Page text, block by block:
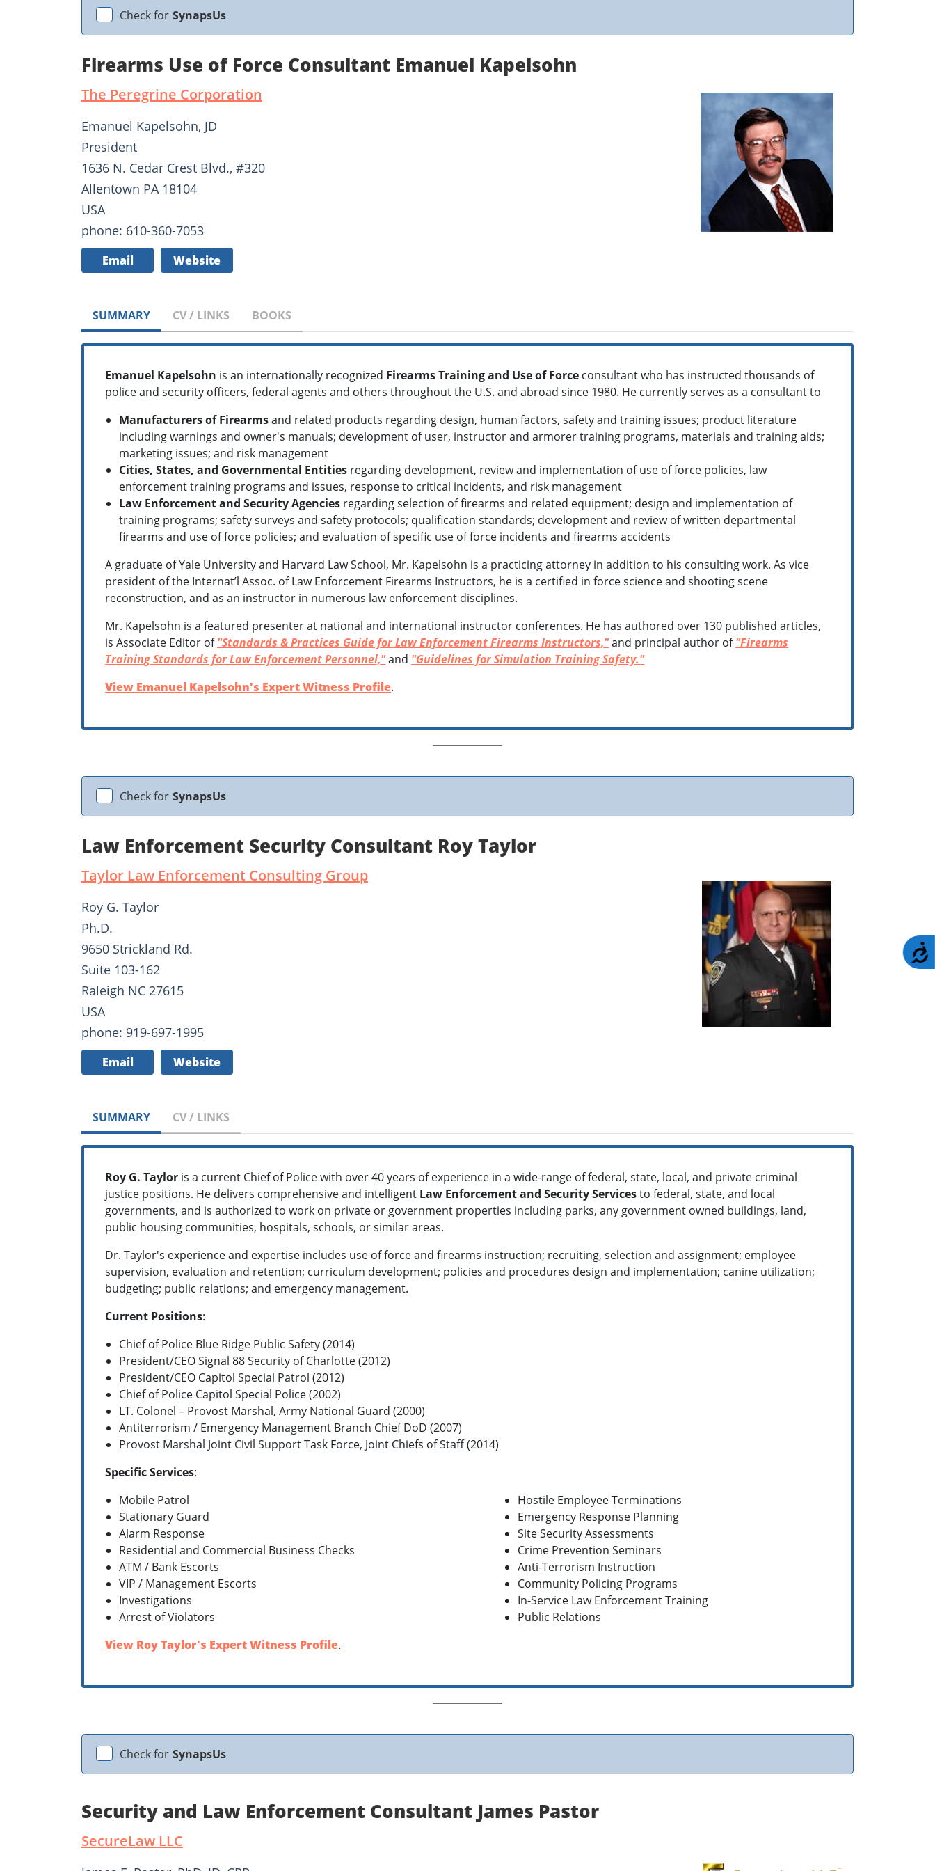
Check for SynapsUs
Firearms Use of Force Consultant Emanuel Kapelsohn
The Peregrine Corporation
Emanuel Kapelsohn, JD
President
1636 N. Cedar Crest Blvd., #320
Allentown PA 18104
USA
phone: 610-360-7053
Email Website
SUMMARY CV / LINKS BOOKS
Emanuel Kapelsohn is an internationally recognized Firearms Training and Use of Force consultant who has instructed thousands of
police and security officers, federal agents and others throughout the U.S. and abroad since 1980. He currently serves as a consultant to
Manufacturers of Firearmsand related products regarding design, human factors, safety and training issues; product literature
including warnings and owner's manuals; development of user, instructor and armorer training programs, materials and training aids;
marketing issues; and risk management
Cities, States, and Governmental Entities regarding development, review and implementation of use of force policies, law
enforcement training programs and issues, response to critical incidents, and risk management
Law Enforcement and Security Agencies regarding selection of firearms and related equipment; design and implementation of
training programs; safety surveys and safety protocols; qualification standards; development and review of written departmental
firearms and use of force policies; and evaluation of specific use of force incidents and firearms accidents
A graduate of Yale University and Harvard Law School, Mr. Kapelsohn is a practicing attorney in addition to his consulting work. As vice
president of the Internat’l Assoc. of Law Enforcement Firearms Instructors, he is a certified in force science and shooting scene
reconstruction, and as an instructor in numerous law enforcement disciplines.
Mr. Kapelsohn is a featured presenter at national and international instructor conferences. He has authored over 130 published articles,
is Associate Editor of"Standards & Practices Guide for Law Enforcement Firearms Instructors,"and principal author of"Firearms
Training Standards for Law Enforcement Personnel,"and "Guidelines for Simulation Training Safety."
View Emanuel Kapelsohn's Expert Witness Profile.
Check for SynapsUs
Law Enforcement Security Consultant Roy Taylor
Taylor Law Enforcement Consulting Group
Roy G. Taylor
Ph.D.
9650 Strickland Rd.
Suite 103-162
Raleigh NC 27615
USA
phone: 919-697-1995
Email Website
SUMMARY CV / LINKS
Roy G. Taylor is a current Chief of Police with over 40 years of experience in a wide-range of federal, state, local, and private criminal
justice positions. He delivers comprehensive and intelligent Law Enforcement and Security Servicesto federal, state, and local
governments, and is authorized to work on private or government properties including parks, any government owned buildings, land,
public housing communities, hospitals, schools, or similar areas.
Dr. Taylor's experience and expertise includes use of force and firearms instruction; recruiting, selection and assignment; employee
supervision, evaluation and retention; curriculum development; policies and procedures design and implementation; canine utilization;
budgeting; public relations; and emergency management.
Current Positions:
Chief of Police Blue Ridge Public Safety (2014)
President/CEO Signal 88 Security of Charlotte (2012)
President/CEO Capitol Special Patrol (2012)
Chief of Police Capitol Special Police (2002)
LT. Colonel – Provost Marshal, Army National Guard (2000)
Antiterrorism / Emergency Management Branch Chief DoD (2007)
Provost Marshal Joint Civil Support Task Force, Joint Chiefs of Staff (2014)
Specific Services:
Mobile Patrol
Stationary Guard
Alarm Response
Residential and Commercial Business Checks
ATM / Bank Escorts
VIP / Management Escorts
Investigations
Arrest of Violators
Hostile Employee Terminations
Emergency Response Planning
Site Security Assessments
Crime Prevention Seminars
Anti-Terrorism Instruction
Community Policing Programs
In-Service Law Enforcement Training
Public Relations
View Roy Taylor's Expert Witness Profile.
Check for SynapsUs
Security and Law Enforcement Consultant James Pastor
SecureLaw LLC